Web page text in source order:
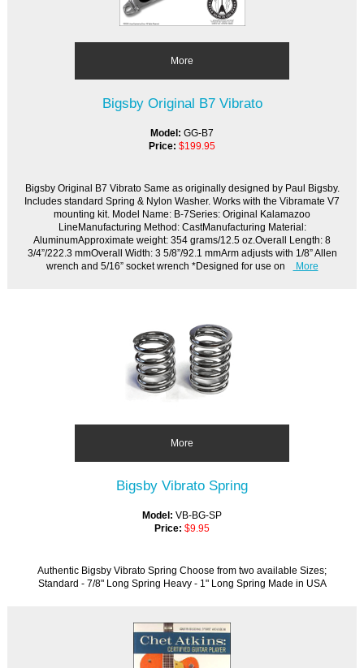
More
Bigsby Original B7 Vibrato
Model: GG-B7
Price: $199.95
Bigsby Original B7 Vibrato Same as originally designed by Paul Bigsby.
Includes standard Spring & Nylon Washer. Works with the Vibramate V7
mounting kit. Model Name: B-7Series: Original Kalamazoo
LineManufacturing Method: CastManufacturing Material:
AluminumApproximate weight: 354 grams/12.5 oz.Overall Length: 8
3/4”/222.3 mmOverall Width: 3 5/8”/92.1 mmArm adjusts with 1/8” Allen
wrench and 5/16” socket wrench *Designed for use on
More
More
Bigsby Vibrato Spring
Model: VB-BG-SP
Price: $9.95
Authentic Bigsby Vibrato Spring Choose from two available Sizes;
Standard - 7/8" Long Spring Heavy - 1" Long Spring Made in USA